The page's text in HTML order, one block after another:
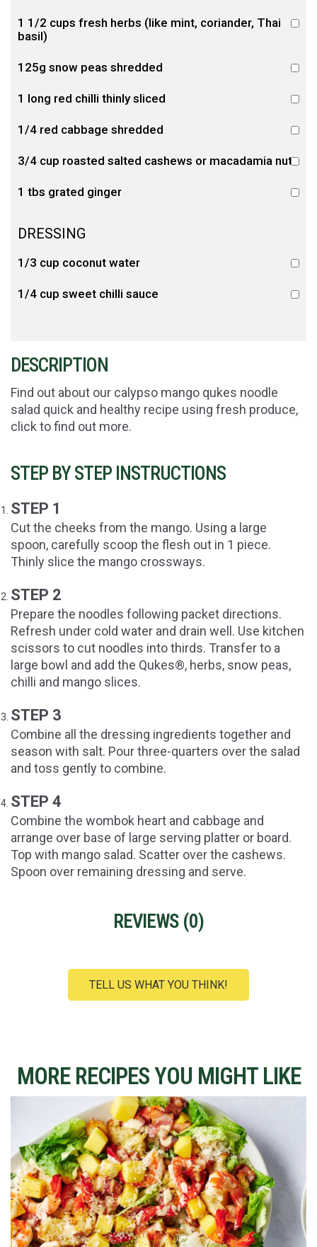
1 1/2 cups fresh herbs (like mint, coriander, Thai
basil)
125g snow peas shredded
1 long red chilli thinly sliced
1/4 red cabbage shredded
3/4 cup roasted salted cashews or macadamia nuts
1 tbs grated ginger
DRESSING
1/3 cup coconut water
1/4 cup sweet chilli sauce
DESCRIPTION
Find out about our calypso mango qukes noodle
salad quick and healthy recipe using fresh produce,
click to find out more.
STEP BY STEP INSTRUCTIONS
STEP 1
Cut the cheeks from the mango. Using a large
spoon, carefully scoop the flesh out in 1 piece.
Thinly slice the mango crossways.
STEP 2
Prepare the noodles following packet directions.
Refresh under cold water and drain well. Use kitchen
scissors to cut noodles into thirds. Transfer to a
large bowl and add the Qukes®, herbs, snow peas,
chilli and mango slices.
STEP 3
Combine all the dressing ingredients together and
season with salt. Pour three-quarters over the salad
and toss gently to combine.
STEP 4
Combine the wombok heart and cabbage and
arrange over base of large serving platter or board.
Top with mango salad. Scatter over the cashews.
Spoon over remaining dressing and serve.
REVIEWS (0)
TELL US WHAT YOU THINK!
MORE RECIPES YOU MIGHT LIKE